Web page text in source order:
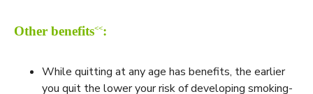
Other benefits<<:
While quitting at any age has benefits, the earlier
you quit the lower your risk of developing smoking-